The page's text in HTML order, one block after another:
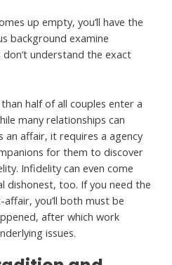
up empty, you’ll have the
background examine
understand the exact
half of all couples enter a
many relationships can
an affair, it requires a agency
for them to discover
Infidelity can even come
dishonest, too. If you need the
you’ll both must be
after which work
issues.